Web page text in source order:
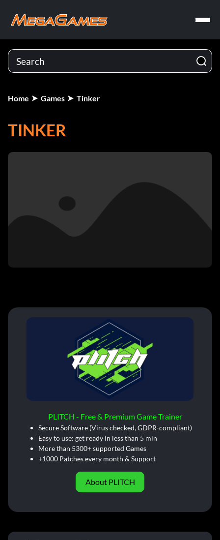
Home Games Tinker
TINKER
PLITCH - Free & Premium Game Trainer
Secure Software (Virus checked, GDPR-compliant)
Easy to use: get ready in less than 5 min
More than 5300+ supported Games
+1000 Patches every month & Support
About PLITCH